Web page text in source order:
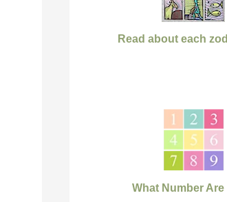
Read about each
What Number Are